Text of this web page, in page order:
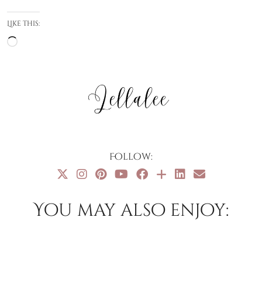
Like this:
Loading…
Follow:
You may also enjoy: